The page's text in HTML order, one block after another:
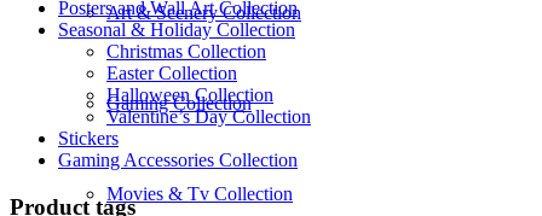
Art & Scenery Collection
Gaming Collection
Movies & Tv Collection
Posters and Wall Art Collection
Seasonal & Holiday Collection
Christmas Collection
Easter Collection
Halloween Collection
Valentine’s Day Collection
Stickers
Gaming Accessories Collection
Product tags